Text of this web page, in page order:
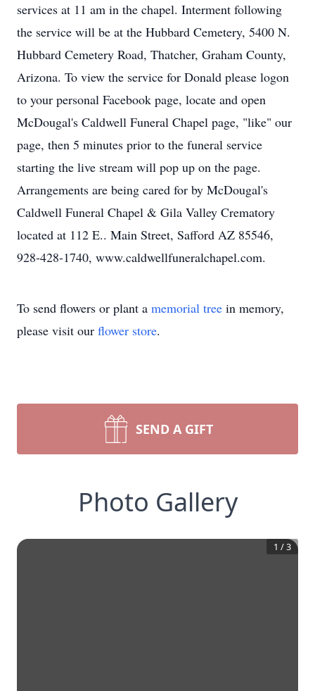
services at 11 am in the chapel. Interment following
the service will be at the Hubbard Cemetery, 5400 N.
Hubbard Cemetery Road, Thatcher, Graham County,
Arizona. To view the service for Donald please logon
to your personal Facebook page, locate and open
McDougal's Caldwell Funeral Chapel page, "like" our
page, then 5 minutes prior to the funeral service
starting the live stream will pop up on the page.
Arrangements are being cared for by McDougal's
Caldwell Funeral Chapel & Gila Valley Crematory
located at 112 E.. Main Street, Safford AZ 85546,
928-428-1740, www.caldwellfuneralchapel.com.
To send flowers or plant a memorial tree in memory,
please visit our flower store.
SEND A GIFT
Photo Gallery
1 /3